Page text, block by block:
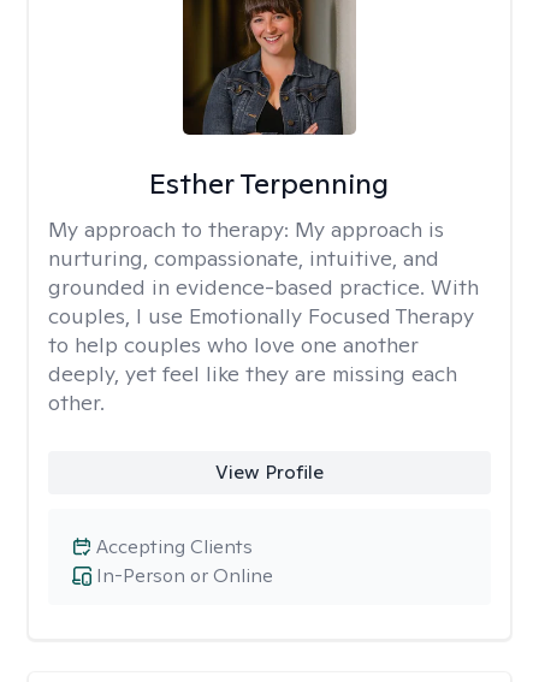
Esther Terpenning
My approach to therapy: My approach is
nurturing, compassionate, intuitive, and
grounded in evidence-based practice. With
couples, I use Emotionally Focused Therapy
to help couples who love one another
deeply, yet feel like they are missing each
other.
View Profile
In-Person or Online
Accepting Clients